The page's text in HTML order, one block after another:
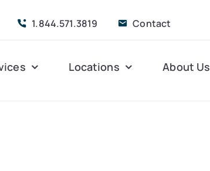
1.844.571.3819 Contact
Locations About Us